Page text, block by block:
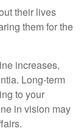
their lives
them for the
increases,
Long-term
to your
in vision may